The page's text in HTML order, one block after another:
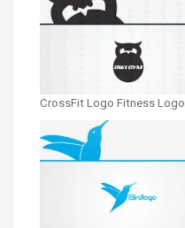
CrossFit Logo Fitness Logo